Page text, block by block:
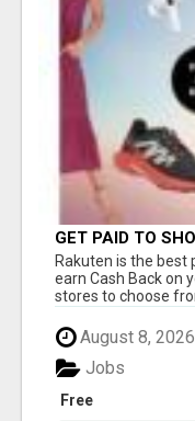
GET PAID TO
Rakuten is the best
earn Cash Back on
stores to choose
August 8, 2026
Free
Jobs